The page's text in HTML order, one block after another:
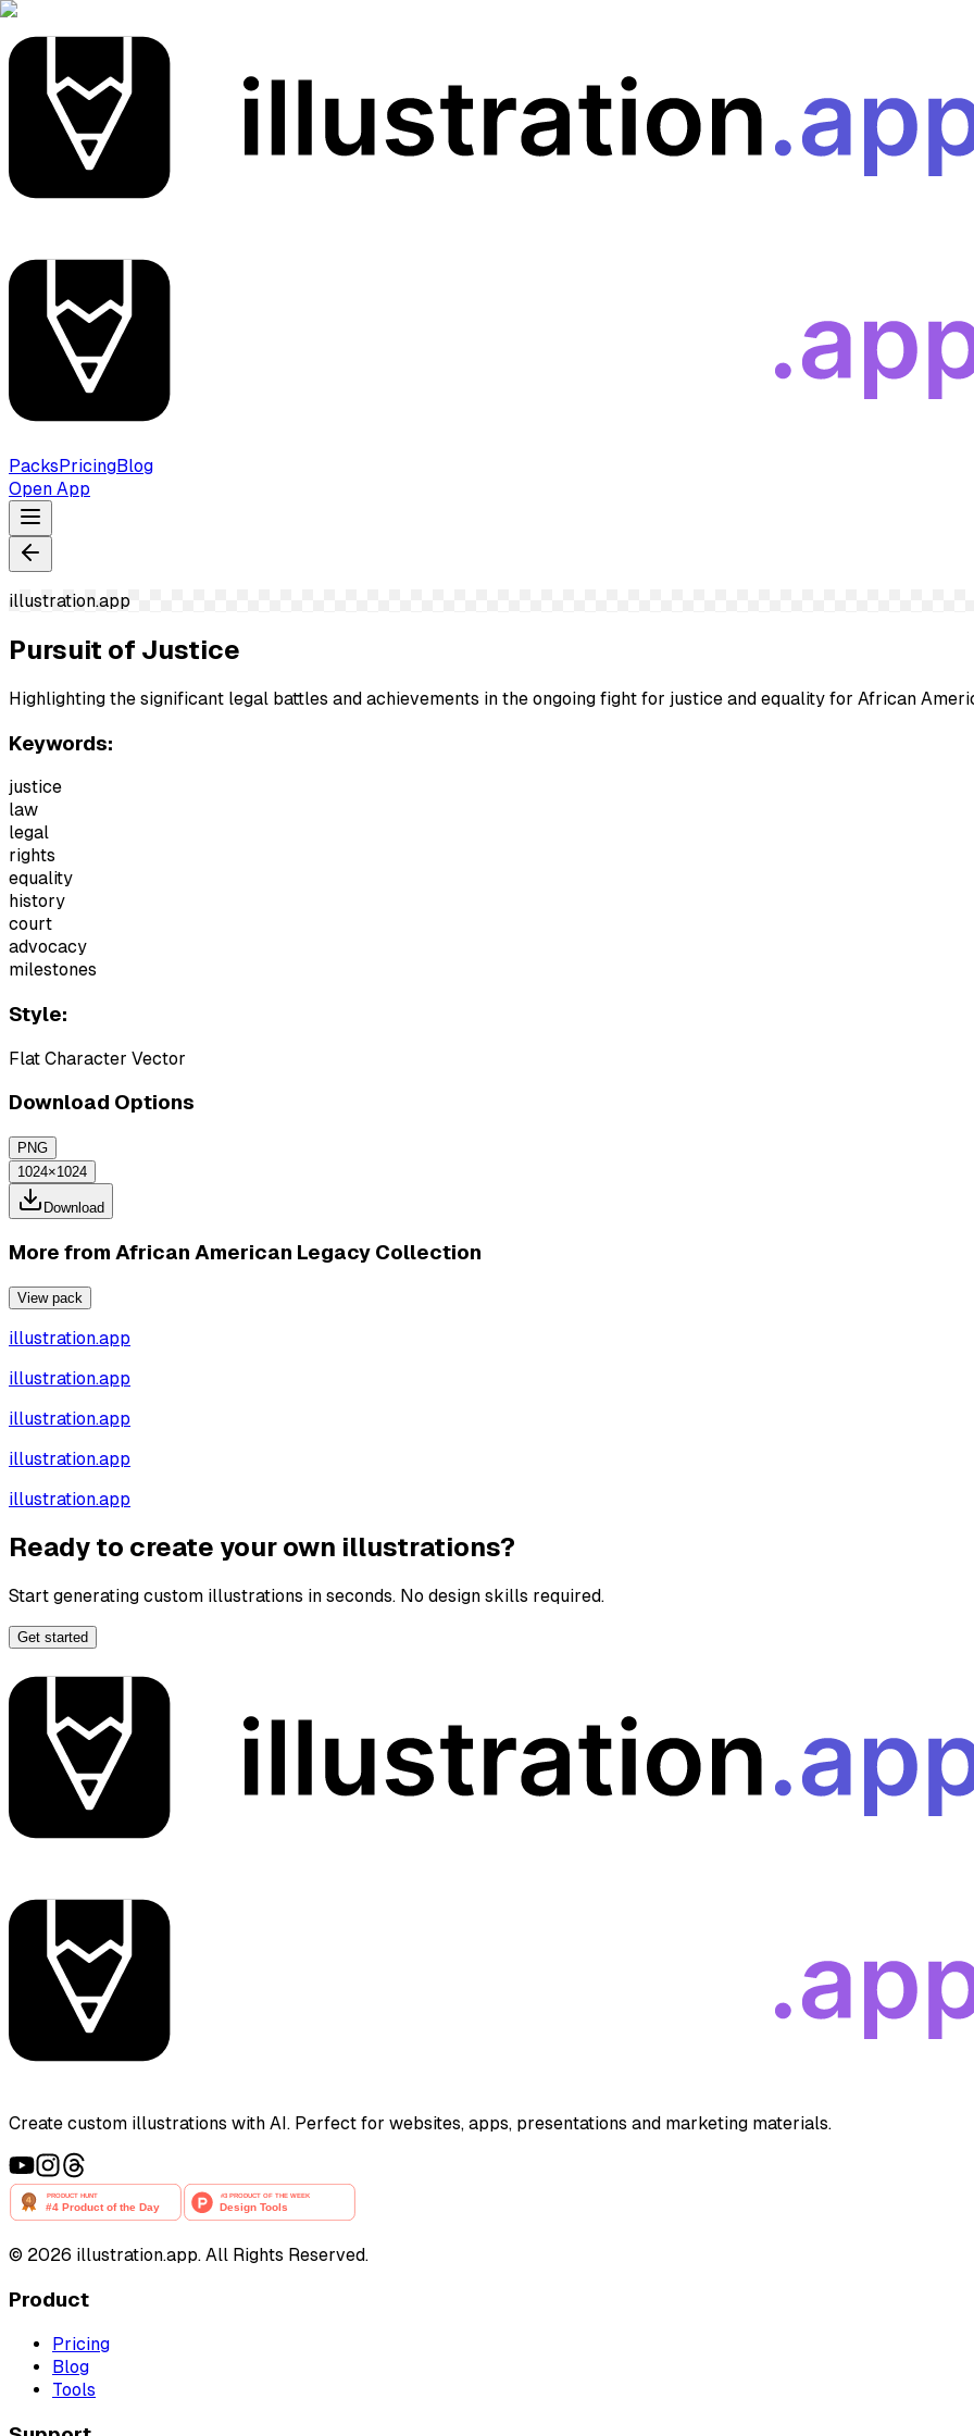
PacksPricingBlog
Open App
illustration.app
Pursuit of Justice
Highlighting the significant legal battles and achievements in the ongoing fight for justice and equality for African
Keywords:
justice
law
legal
rights
equality
history
court
advocacy
milestones
Style:
Flat Character Vector
Download Options
PNG
1024×1024
Download
More from African American Legacy Collection
View pack
illustration.app
illustration.app
illustration.app
illustration.app
illustration.app
Ready to create your own illustrations?
Start generating custom illustrations in seconds. No design skills required.
Get started
Create custom illustrations with AI. Perfect for websites, apps, presentations and marketing materials.
© 2026 illustration.app. All Rights Reserved.
Product
Pricing
Blog
Tools